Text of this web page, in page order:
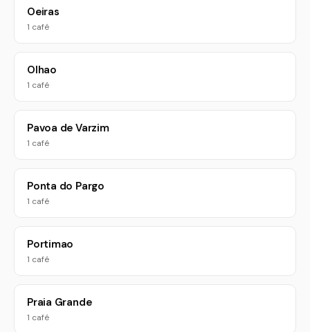
Oeiras
1 café
Olhao
1 café
Pavoa de Varzim
1 café
Ponta do Pargo
1 café
Portimao
1 café
Praia Grande
1 café